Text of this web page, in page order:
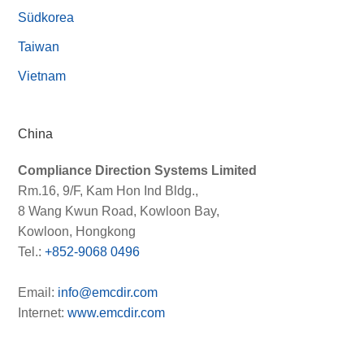
Südkorea
Taiwan
Vietnam
China
Compliance Direction Systems Limited
Rm.16, 9/F, Kam Hon Ind Bldg.,
8 Wang Kwun Road, Kowloon Bay,
Kowloon, Hongkong
Tel.:+852-9068 0496
Email: info@emcdir.com
Internet:www.emcdir.com